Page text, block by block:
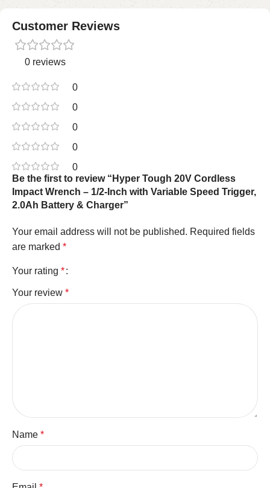
Customer Reviews
0 reviews
0
0
0
0
0
Be the first to review “Hyper Tough 20V Cordless
Impact Wrench – 1/2-Inch with Variable Speed Trigger,
2.0Ah Battery & Charger”
Your email address will not be published. Required fields
are marked *
Your rating *
Your review *
Name *